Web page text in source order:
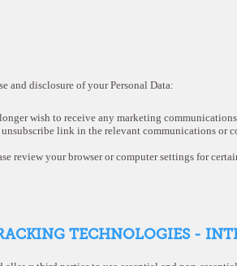
and disclosure of your Personal Data:
wish to receive any marketing
link in the relevant communications or
review your browser or computer settings for
TECHNOLOGIES -